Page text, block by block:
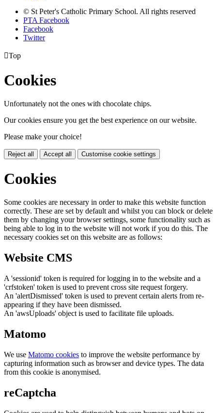
© St Peter's Catholic Primary School. All rights reserved
PTA Facebook
Facebook
Twitter
Top
Cookies
Unfortunately not the ones with chocolate chips.
Our cookies ensure you get the best experience on our website.
Please make your choice!
Reject all Accept all Customise cookie settings
Cookies
Some cookies are necessary in order to make this website function
correctly. These are set by default and whilst you can block or delete
them by changing your browser settings, some functionality such as
being able to log in to the website will not work if you do this. The
necessary cookies set on this website are as follows:
Website CMS
A 'sessionid' token is required for logging in to the website and a
'crfstoken' token is used to prevent cross site request forgery.
An 'alertDismissed' token is used to prevent certain alerts from re-
appearing if they have been dismissed.
An 'awsUploads' object is used to facilitate file uploads.
Matomo
We use Matomo cookies to improve the website performance by
capturing information such as browser and device types. The data
from this cookie is anonymised.
reCaptcha